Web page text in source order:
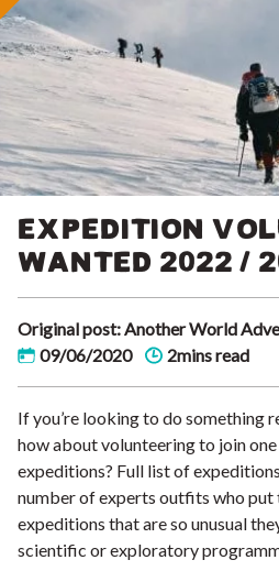
EXPEDITION
WANTED 2022 /
Original post: Another World
09/06/2020
2mins read
If you’re looking to do something
how about volunteering to join
expeditions? Full list of
number of experts outfits who put
expeditions that are so unusual
scientific or exploratory